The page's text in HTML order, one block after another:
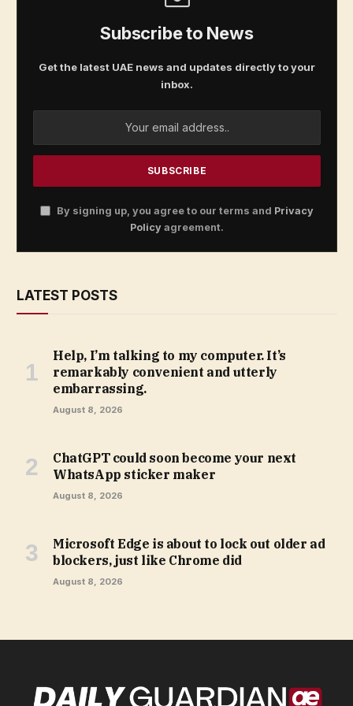
Subscribe to News
Get the latest UAE news and updates directly to your
inbox.
By signing up, you agree to our terms and Privacy
Policy agreement.
LATEST POSTS
Help, I’m talking to my computer. It’s
remarkably convenient and utterly
embarrassing.
August 8, 2026
ChatGPT could soon become your next
WhatsApp sticker maker
August 8, 2026
Microsoft Edge is about to lock out older ad
blockers, just like Chrome did
August 8, 2026